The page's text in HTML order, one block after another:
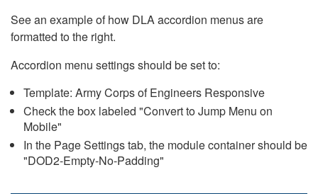
See an example of how DLA accordion menus are
formatted to the right.
Accordion menu settings should be set to:
Template: Army Corps of Engineers Responsive
Check the box labeled "Convert to Jump Menu on
Mobile"
In the Page Settings tab, the module container should be
"DOD2-Empty-No-Padding"